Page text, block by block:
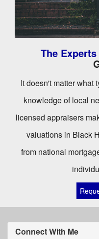
The
It doesn't matter what
knowledge of local
licensed appraisers
valuations in Black
from national
Connect With Me